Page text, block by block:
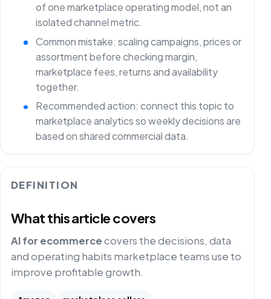
of one marketplace operating model, not an
isolated channel metric.
Common mistake: scaling campaigns, prices or
assortment before checking margin,
marketplace fees, returns and availability
together.
Recommended action: connect this topic to
marketplace analytics so weekly decisions are
based on shared commercial data.
DEFINITION
What this article covers
AI for ecommercecovers the decisions, data
and operating habits marketplace teams use to
improve profitable growth.